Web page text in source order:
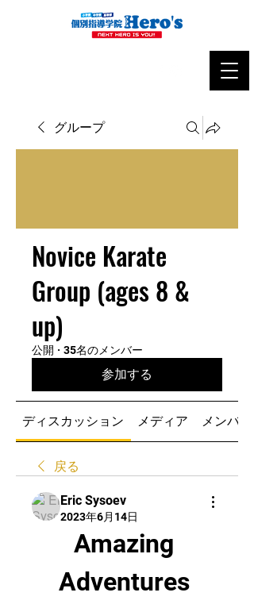
グループ
Novice Karate
Group (ages 8 &
up)
公開 · 35名のメンバー
参加する
ディスカッション メディア メンバー
戻る
Eric Sysoev
2023年6月14日
Amazing
Adventures